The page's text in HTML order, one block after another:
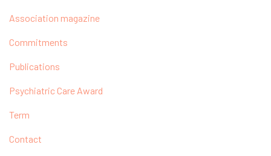
Association magazine
Commitments
Publications
Psychiatric Care Award
Term
Contact